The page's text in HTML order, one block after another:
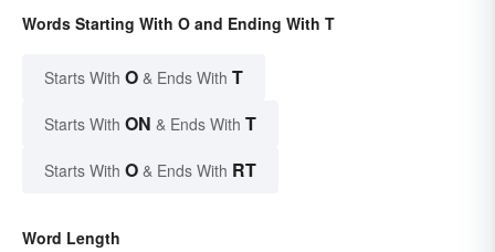
Words Starting With O and Ending With T
Starts With O & Ends With T
Starts With ON & Ends With T
Starts With O & Ends With RT
Word Length